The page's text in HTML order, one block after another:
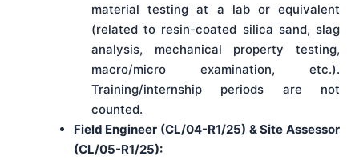
material testing at a lab or equivalent
(related to resin-coated silica sand, slag
analysis, mechanical property testing,
macro/micro examination, etc.).
Training/internship periods are not
counted.
Field Engineer (CL/04-R1/25) & Site Assessor
(CL/05-R1/25):